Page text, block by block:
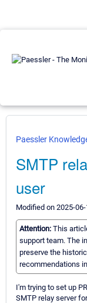
Paessler
SMTP
user
Modified on 2025-
Attention: This
support team. The
preserve the
recommendations
I'm trying to set up
SMTP relay server